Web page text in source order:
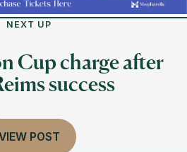
NEXT UP
Cup charge after
success
POST